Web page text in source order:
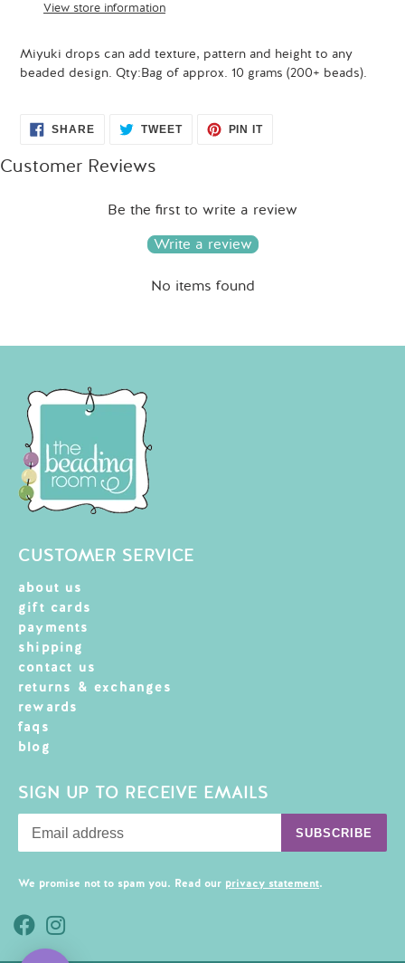
View store information
Miyuki drops can add texture, pattern and height to any
beaded design. Qty:Bag of approx. 10 grams (200+ beads).
SHARESHARE TWEETTWEET
PIN ITPIN
Customer Reviews
Be the first to write a review
Write a review
No items found
CUSTOMER SERVICE
about us
gift cards
payments
shipping
contact us
returns & exchanges
rewards
faqs
blog
SIGN UP TO RECEIVE EMAILS
SUBSCRIBE
We promise not to spam you. Read our privacy statement.